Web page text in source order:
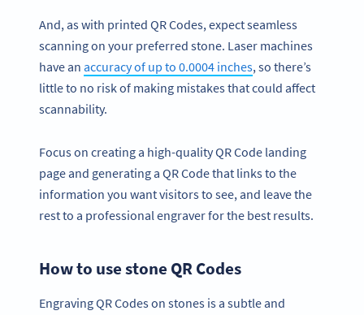
And, as with printed QR Codes, expect seamless
scanning on your preferred stone. Laser machines
have an accuracy of up to 0.0004 inches, so there’s
little to no risk of making mistakes that could affect
scannability.
Focus on creating a high-quality QR Code landing
page and generating a QR Code that links to the
information you want visitors to see, and leave the
rest to a professional engraver for the best results.
How to use stone QR Codes
Engraving QR Codes on stones is a subtle and